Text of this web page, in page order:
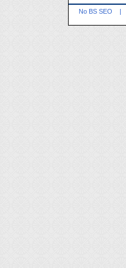
No BS SEO |